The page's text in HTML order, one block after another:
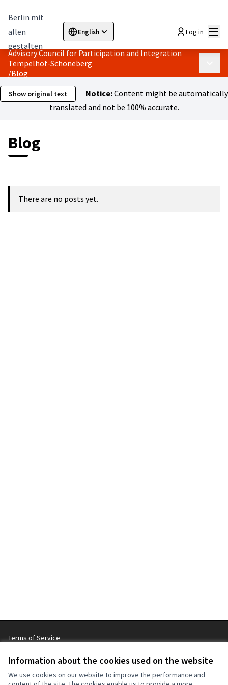
Information about the cookies used on the website
We use cookies on our website to improve the performance and
Berlin mit
allen
gestalten
English
Sprache wählen Elegir el idioma
Log in
Advisory Council for Participation and Integration
Tempelhof-Schöneberg
/Blog
Show original text Notice:Content might be automatically
translated and not be 100% accurate.
Blog
There are no posts yet.
Terms of Service